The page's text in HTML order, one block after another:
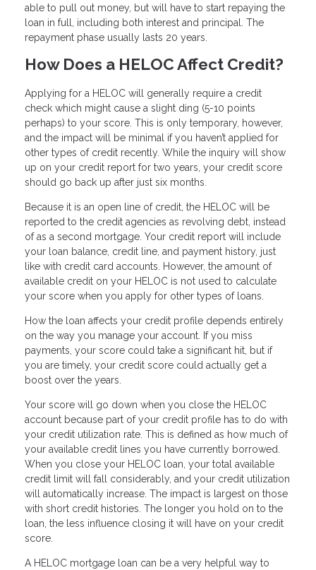
able to pull out money, but will have to start repaying the
loan in full, including both interest and principal. The
repayment phase usually lasts 20 years.
How Does a HELOC Affect Credit?
Applying for a HELOC will generally require a credit
check which might cause a slight ding (5-10 points
perhaps) to your score. This is only temporary, however,
and the impact will be minimal if you haven’t applied for
other types of credit recently. While the inquiry will show
up on your credit report for two years, your credit score
should go back up after just six months.
Because it is an open line of credit, the HELOC will be
reported to the credit agencies as revolving debt, instead
of as a second mortgage. Your credit report will include
your loan balance, credit line, and payment history, just
like with credit card accounts. However, the amount of
available credit on your HELOC is not used to calculate
your score when you apply for other types of loans.
How the loan affects your credit profile depends entirely
on the way you manage your account. If you miss
payments, your score could take a significant hit, but if
you are timely, your credit score could actually get a
boost over the years.
Your score will go down when you close the HELOC
account because part of your credit profile has to do with
your credit utilization rate. This is defined as how much of
your available credit lines you have currently borrowed.
When you close your HELOC loan, your total available
credit limit will fall considerably, and your credit utilization
will automatically increase. The impact is largest on those
with short credit histories. The longer you hold on to the
loan, the less influence closing it will have on your credit
score.
A HELOC mortgage loan can be a very helpful way to